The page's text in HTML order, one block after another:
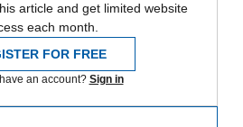
article and get limited website
each month.
FOR FREE
an account? Sign in